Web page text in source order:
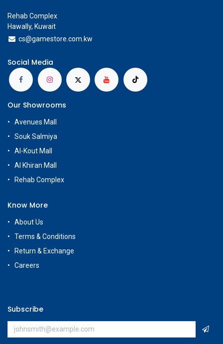
Rehab Complex
Hawally, Kuwait
cs@gamestore.com.kw
Social Media
Our Showrooms
Avenues Mall
Souk Salmiya
Al-Kout Mall
Al Khiran Mall
Rehab Complex
Know More
About Us
Terms & Conditions
Return & Exchange
Careers
Subscribe